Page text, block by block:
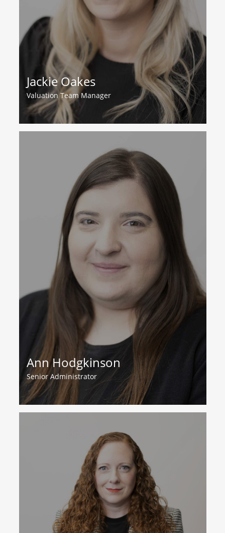
Jackie Oakes
Valuation Team Manager
Ann Hodgkinson
Senior Administrator